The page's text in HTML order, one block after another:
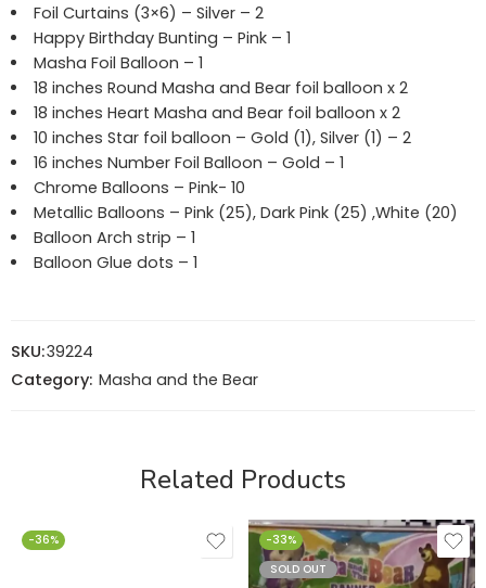
Foil Curtains (3×6) – Silver – 2
Happy Birthday Bunting – Pink – 1
Masha Foil Balloon – 1
18 inches Round Masha and Bear foil balloon x 2
18 inches Heart Masha and Bear foil balloon x 2
10 inches Star foil balloon – Gold (1), Silver (1) – 2
16 inches Number Foil Balloon – Gold – 1
Chrome Balloons – Pink- 10
Metallic Balloons – Pink (25), Dark Pink (25) ,White (20)
Balloon Arch strip – 1
Balloon Glue dots – 1
SKU:39224
Category: Masha and the Bear
Related Products
-36%
-33%
SOLD OUT